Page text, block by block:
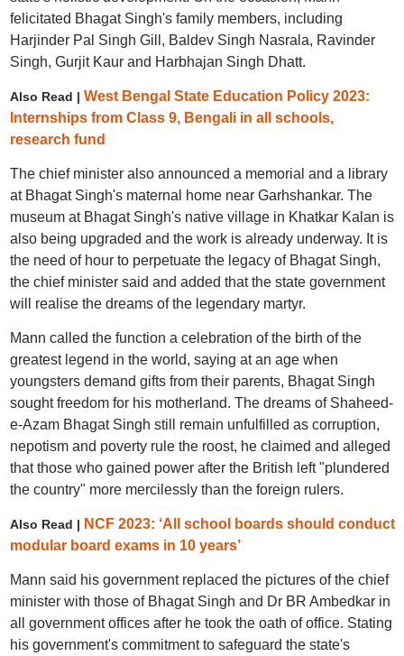
felicitated Bhagat Singh's family members, including
Harjinder Pal Singh Gill, Baldev Singh Nasrala, Ravinder
Singh, Gurjit Kaur and Harbhajan Singh Dhatt.
Also Read | West Bengal State Education Policy 2023:
Internships from Class 9, Bengali in all schools,
research fund
The chief minister also announced a memorial and a library
at Bhagat Singh's maternal home near Garhshankar. The
museum at Bhagat Singh's native village in Khatkar Kalan is
also being upgraded and the work is already underway. It is
the need of hour to perpetuate the legacy of Bhagat Singh,
the chief minister said and added that the state government
will realise the dreams of the legendary martyr.
Mann called the function a celebration of the birth of the
greatest legend in the world, saying at an age when
youngsters demand gifts from their parents, Bhagat Singh
sought freedom for his motherland. The dreams of Shaheed-
e-Azam Bhagat Singh still remain unfulfilled as corruption,
nepotism and poverty rule the roost, he claimed and alleged
that those who gained power after the British left "plundered
the country" more mercilessly than the foreign rulers.
Also Read | NCF 2023: ‘All school boards should conduct
modular board exams in 10 years’
Mann said his government replaced the pictures of the chief
minister with those of Bhagat Singh and Dr BR Ambedkar in
all government offices after he took the oath of office. Stating
his government's commitment to safeguard the state's